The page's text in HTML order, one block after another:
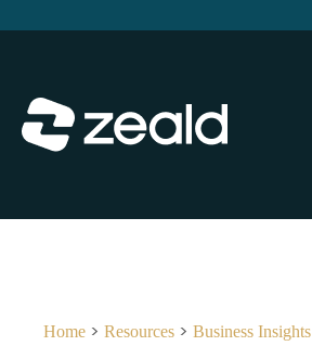
Home > Resources > Business Insights